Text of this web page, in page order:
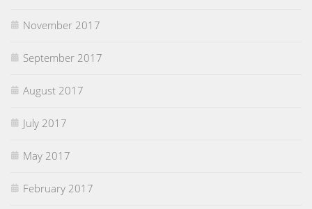
November 2017
September 2017
August 2017
July 2017
May 2017
February 2017